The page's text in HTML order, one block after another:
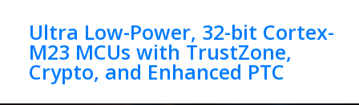
Ultra Low-Power, 32-bit Cortex-
M23 MCUs with TrustZone,